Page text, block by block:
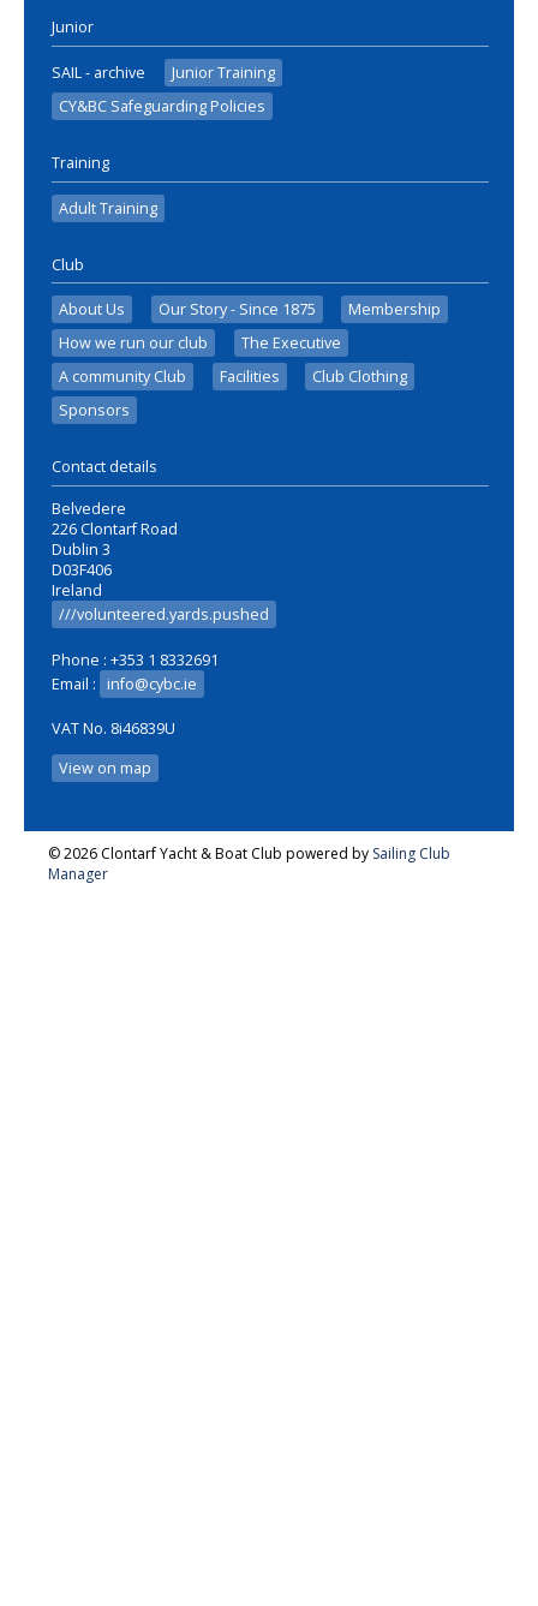
Junior
SAIL - archive
Junior Training
CY&BC Safeguarding Policies
Training
Adult Training
Club
About Us Our Story - Since 1875
Membership
How we run our club
The Executive
A community Club
Facilities
Club Clothing
Sponsors
Contact details
Belvedere
226 Clontarf Road
Dublin 3
D03F406
Ireland
///volunteered.yards.pushed
Phone : +353 1 8332691
Email :
info@cybc.ie
VAT No. 8i46839U
View on map
© 2026 Clontarf Yacht & Boat Club powered by Sailing Club
Manager